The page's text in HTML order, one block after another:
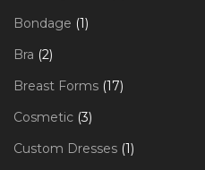
Bondage 11
Bra 22
Breast Forms 1717
Cosmetic 33
Custom Dresses 11